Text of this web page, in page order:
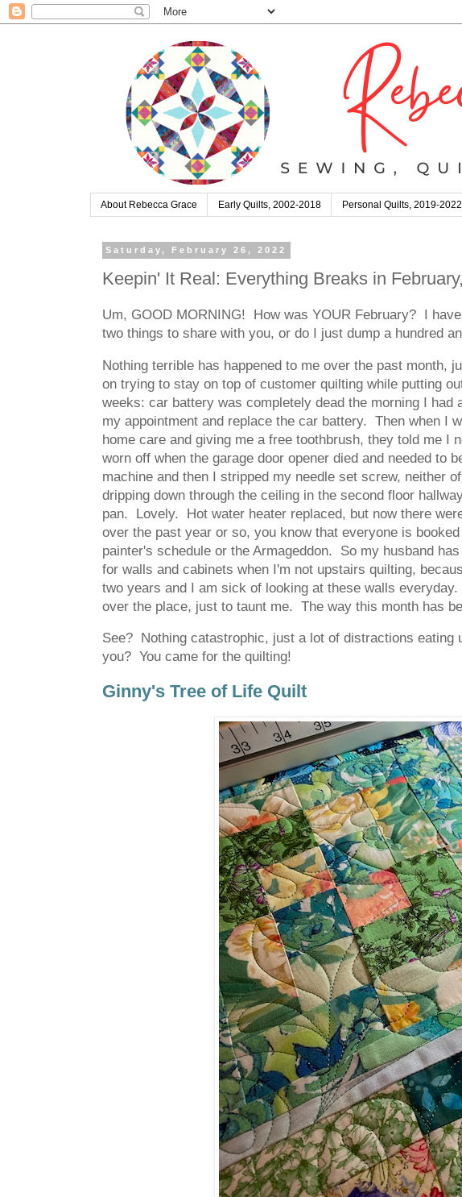
About Rebecca Grace Early Quilts, 2002-2018 Personal Quilts, 2019-2022
Saturday, February 26, 2022
Keepin' It Real: Everything Breaks in
Um, GOOD MORNING! How was YOUR February? I
two things to share with you, or do I just dump a hundred
Nothing terrible has happened to me over the past month,
on trying to stay on top of customer quilting while putting
weeks: car battery was completely dead the morning I
my appointment and replace the car battery. Then when I
home care and giving me a free toothbrush, they told me
worn off when the garage door opener died and needed
machine and then I stripped my needle set screw, neither
dripping down through the ceiling in the second floor
pan. Lovely. Hot water heater replaced, but now there
over the past year or so, you know that everyone is
painter's schedule or the Armageddon. So my husband
for walls and cabinets when I'm not upstairs quilting,
two years and I am sick of looking at these walls
over the place, just to taunt me. The way this month has
See? Nothing catastrophic, just a lot of distractions
you? You came for the quilting!
Ginny's Tree of Life Quilt